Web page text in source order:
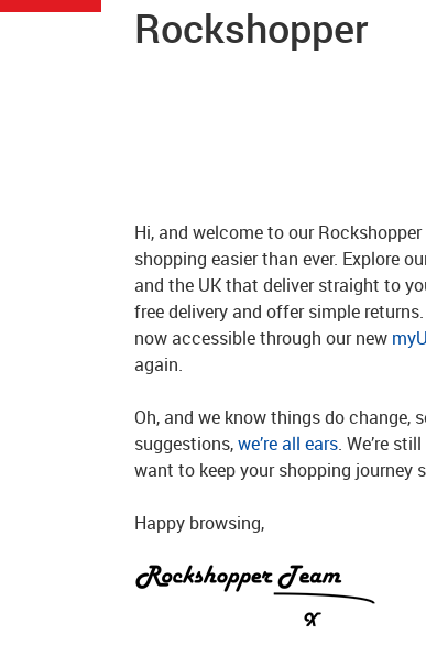
Rockshopper
Hi, and welcome to our
shopping easier than ever. Explore
and the UK that deliver straight to
free delivery and offer simple
now accessible through our new
again.
Oh, and we know things do
suggestions,we’re all ears. We’re
want to keep your shopping journey
Happy browsing,